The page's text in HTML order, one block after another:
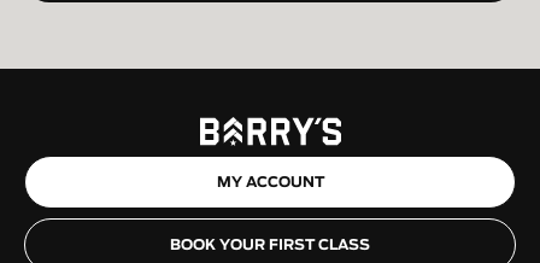
MY ACCOUNT
BOOK YOUR FIRST CLASS